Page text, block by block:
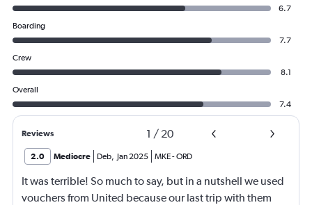
6.7
Boarding
7.7
Crew
8.1
Overall
7.4
Reviews 1 / 20
2.0 Mediocre Deb, Jan 2025 MKE-ORD
It was terrible! So much to say, but in a nutshell we used
vouchers from United because our last trip with them